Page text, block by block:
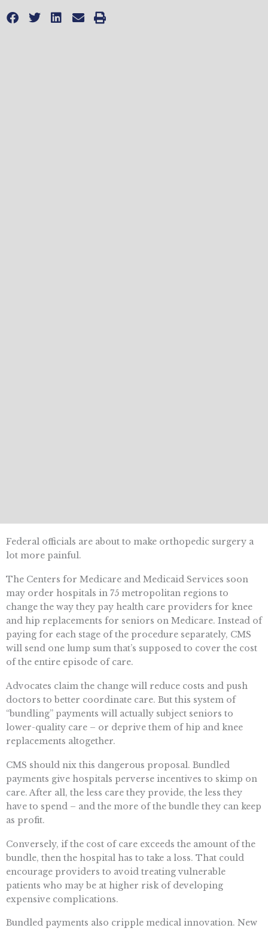
Federal officials are about to make orthopedic surgery a
lot more painful.
The Centers for Medicare and Medicaid Services soon
may order hospitals in 75 metropolitan regions to
change the way they pay health care providers for knee
and hip replacements for seniors on Medicare. Instead of
paying for each stage of the procedure separately, CMS
will send one lump sum that’s supposed to cover the cost
of the entire episode of care.
Advocates claim the change will reduce costs and push
doctors to better coordinate care. But this system of
“bundling” payments will actually subject seniors to
lower-quality care – or deprive them of hip and knee
replacements altogether.
CMS should nix this dangerous proposal. Bundled
payments give hospitals perverse incentives to skimp on
care. After all, the less care they provide, the less they
have to spend – and the more of the bundle they can keep
as profit.
Conversely, if the cost of care exceeds the amount of the
bundle, then the hospital has to take a loss. That could
encourage providers to avoid treating vulnerable
patients who may be at higher risk of developing
expensive complications.
Bundled payments also cripple medical innovation. New